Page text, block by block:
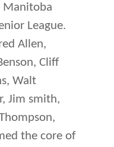
Manitoba
League.
Allen,
Cliff
Walt
Jim smith,
the core of